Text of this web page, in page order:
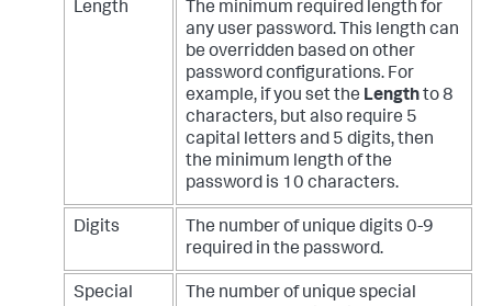
Length
The minimum required length for
any user password. This length can
be overridden based on other
password configurations. For
example, if you set the Lengthto 8
characters, but also require 5
capital letters and 5 digits, then
the minimum length of the
password is 10 characters.
Digits
The number of unique digits 0-9
required in the password.
Special
The number of unique special